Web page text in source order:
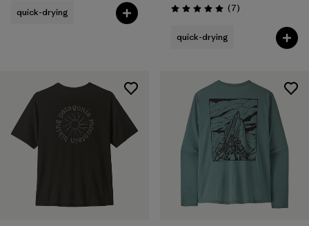
quick-drying
Rating: 5.0 / 5 (7Reviews
)
quick-drying